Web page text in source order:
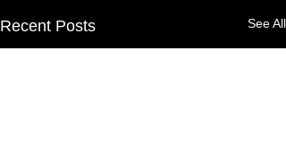
Recent Posts See All